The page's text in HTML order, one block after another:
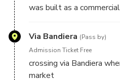
Paris, and the K. K. Hof-
was built as a
Italy. The five story
Via Bandiera (Pass by)
Admission Ticket Free
crossing via Bandiera
market